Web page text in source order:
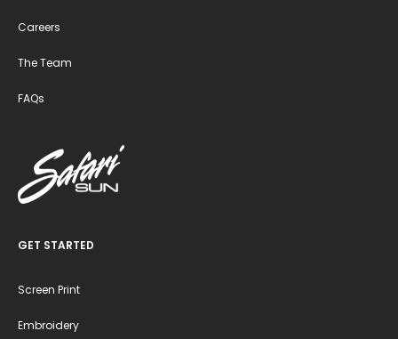
Careers
The Team
FAQs
GET STARTED
Screen Print
Embroidery